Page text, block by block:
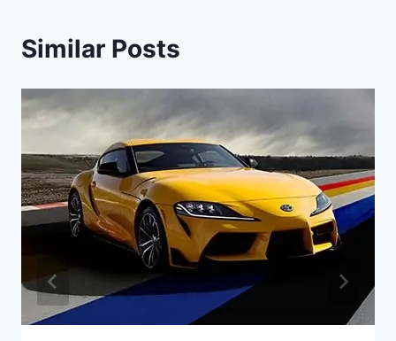
Similar Posts